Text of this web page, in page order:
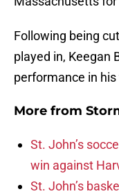
Following being
played in, Keegan
performance in
More from
St. John’s
win against
St. John’s